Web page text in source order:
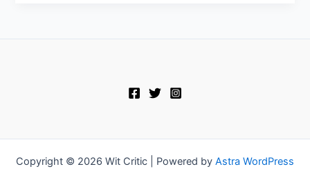
Copyright © 2026 Wit Critic | Powered by Astra WordPress